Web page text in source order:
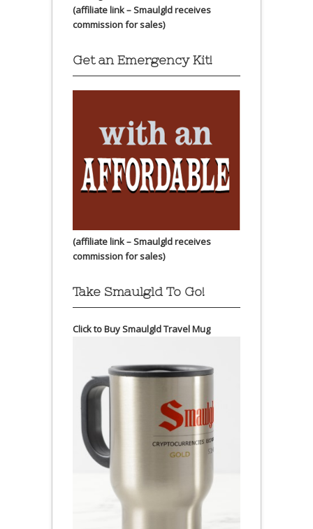
(affiliate link – Smaulgld receives
commission for sales)
Get an Emergency Kit!
(affiliate link – Smaulgld receives
commission for sales)
Take Smaulgld To Go!
Click to Buy Smaulgld Travel Mug